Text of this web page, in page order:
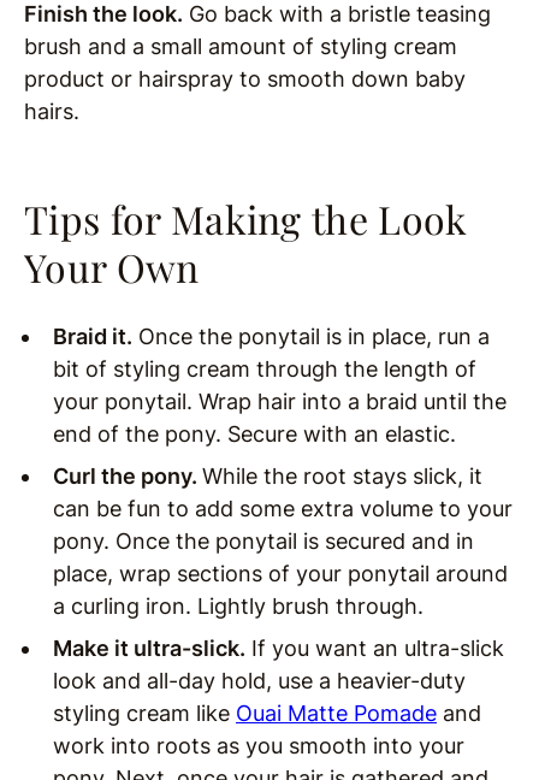
Finish the look. Go back with a bristle teasing
brush and a small amount of styling cream
product or hairspray to smooth down baby
hairs.
Tips for Making the Look
Your Own
Braid it. Once the ponytail is in place, run a
bit of styling cream through the length of
your ponytail. Wrap hair into a braid until the
end of the pony. Secure with an elastic.
Curl the pony. While the root stays slick, it
can be fun to add some extra volume to your
pony. Once the ponytail is secured and in
place, wrap sections of your ponytail around
a curling iron. Lightly brush through.
Make it ultra-slick. If you want an ultra-slick
look and all-day hold, use a heavier-duty
styling cream like Ouai Matte Pomade and
work into roots as you smooth into your